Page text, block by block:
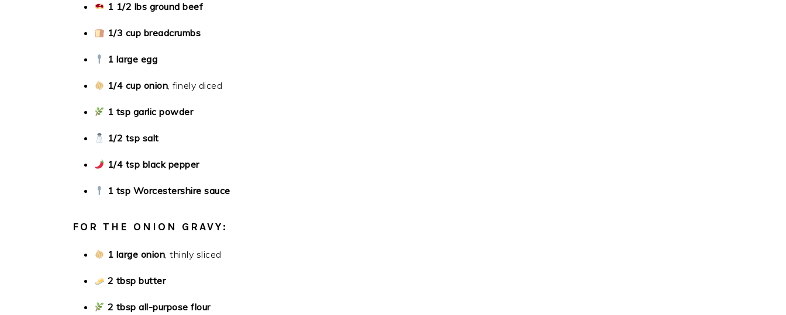
1 1/2 lbs ground beef
1/3 cup breadcrumbs
1 large egg
1/4 cup onion, finely diced
1 tsp garlic powder
1/2 tsp salt
1/4 tsp black pepper
1 tsp Worcestershire sauce
FOR THE ONION GRAVY:
1 large onion, thinly sliced
2 tbsp butter
2 tbsp all-purpose flour